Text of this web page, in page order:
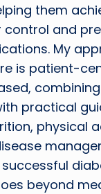
them
control and
My
is patient-
practical
physical
beyond